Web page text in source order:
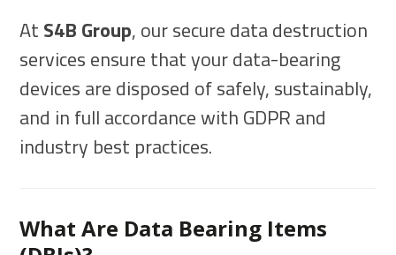
At S4B Group, our secure data destruction
services ensure that your data-bearing
devices are disposed of safely, sustainably,
and in full accordance with GDPR and
industry best practices.
What Are Data Bearing Items